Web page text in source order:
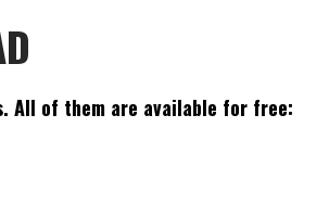
All of them are available for free: